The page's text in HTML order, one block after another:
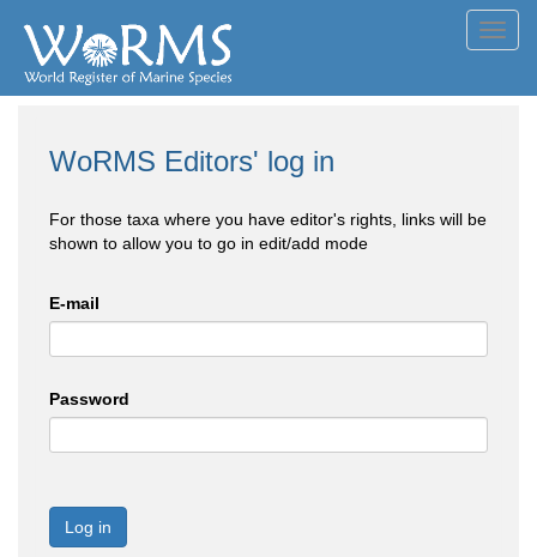
WoRMS Editors' log in
For those taxa where you have editor's rights, links will be
shown to allow you to go in edit/add mode
E-mail
Password
Log in